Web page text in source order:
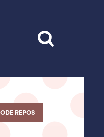
REPOS